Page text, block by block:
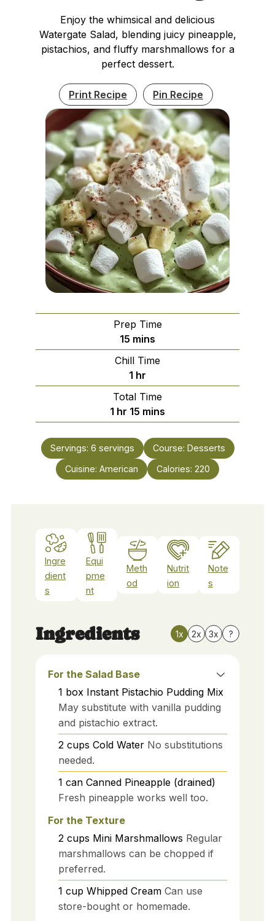
Enjoy the whimsical and delicious
Watergate Salad, blending juicy pineapple,
pistachios, and fluffy marshmallows for a
perfect dessert.
Print Recipe Pin Recipe
Prep Time
15 minutes
mins
Chill Time
1 hour
hr
Total Time
1 hour
hr 15 minutes
mins
Servings: 6 servings Course: Desserts
Cuisine: American Calories: 220
Ingre
dient
s
Equi
pme
nt
Meth
od
Nutrit
ion
Note
s
Ingredients 1x 2x 3x ?
For the Salad Base
1 box Instant Pistachio Pudding Mix
May substitute with vanilla pudding
and pistachio extract.
2 cups Cold Water No substitutions
needed.
1 can Canned Pineapple (drained)
Fresh pineapple works well too.
For the Texture
2 cups Mini Marshmallows Regular
marshmallows can be chopped if
preferred.
1 cup Whipped Cream Can use
store-bought or homemade.